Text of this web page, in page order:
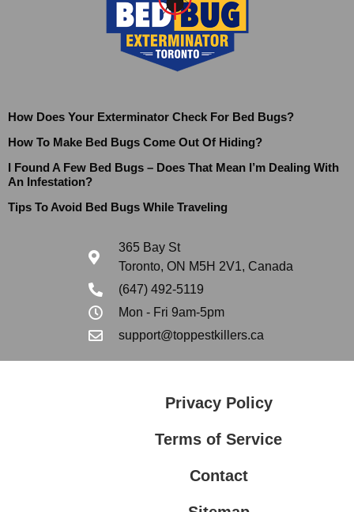
How Does Your Exterminator Check For Bed Bugs?
How To Make Bed Bugs Come Out Of Hiding?
I Found A Few Bed Bugs – Does That Mean I’m Dealing With
An Infestation?
Tips To Avoid Bed Bugs While Traveling
365 Bay St
Toronto, ON M5H 2V1, Canada
(647) 492-5119
Mon - Fri 9am-5pm
support@toppestkillers.ca
Privacy Policy
Terms of Service
Contact